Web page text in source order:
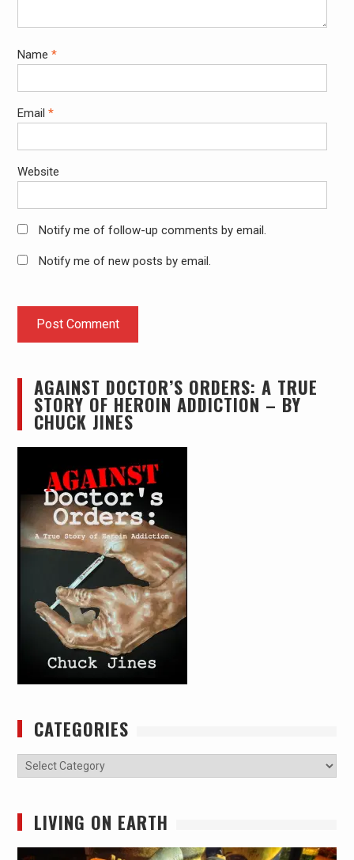
Name *
Email *
Website
Notify me of follow-up comments by email.
Notify me of new posts by email.
AGAINST DOCTOR’S ORDERS: A TRUE
STORY OF HEROIN ADDICTION – BY
CHUCK JINES
CATEGORIES
Categories
LIVING ON EARTH